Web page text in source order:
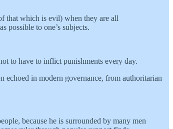
that which is evil) when they are all
possible to one’s subjects.
to have to inflict punishments every day.
in modern governance, from authoritarian
because he is surrounded by many men